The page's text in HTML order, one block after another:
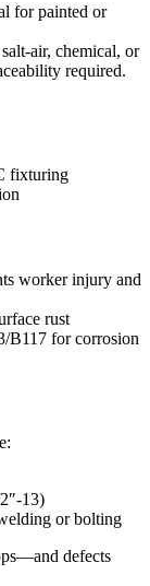
for painted or
air, chemical, or
required.
fixturing
worker injury and
rust
B117 for corrosion
13)
or bolting
defects